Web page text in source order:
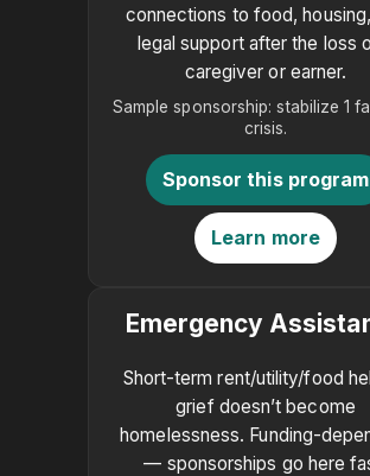
connections to food,
legal support after the loss
caregiver or earner.
Sample sponsorship: stabilize 1
crisis.
Sponsor this program
Learn more
Emergency
Short-term rent/utility/food
grief doesn’t become
homelessness. Funding-
— sponsorships go here